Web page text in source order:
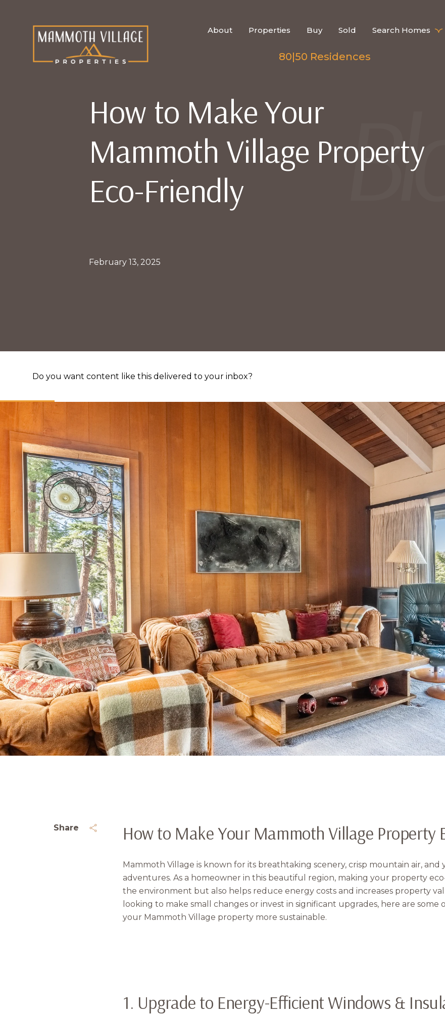
About Properties Buy Sold Search Homes
80|50 Residences
How to Make Your
Mammoth Village Property
Eco-Friendly
February 13, 2025
Do you want content like this delivered to your inbox?
Share How to Make Your Mammoth Village Property
Mammoth Village is known for its breathtaking scenery, crisp mountain air,
adventures. As a homeowner in this beautiful region, making your property
the environment but also helps reduce energy costs and increases property
looking to make small changes or invest in significant upgrades, here are some
your Mammoth Village property more sustainable.
1. Upgrade to Energy-Efficient Windows &